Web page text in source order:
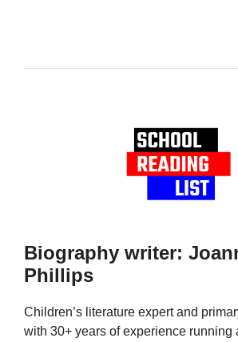
Biography writer:
Phillips
Children’s literature expert and
with 30+ years of experience running